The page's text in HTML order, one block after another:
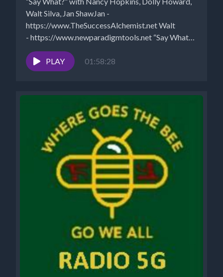
Walt Silva, Jan ShawJan -
https://www.TheSuccessAlchemist.net Walt
- https://www.newparadigmtools.net “Say What?”
is seen Saturdays 6-8 pm EST...
PLAY
01:58:28